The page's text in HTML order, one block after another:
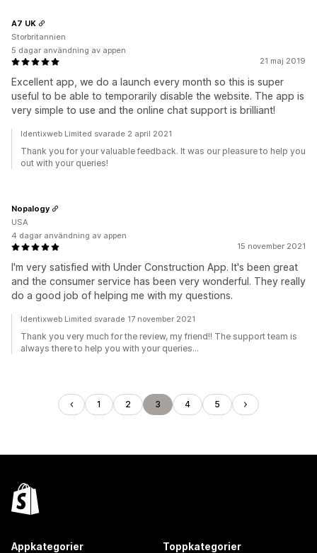
21 maj 2019
Excellent app, we do a launch every month so this is super
useful to be able to temporarily disable the website. The app is
very simple to use and the online chat support is brilliant!
A7 UK
Storbritannien
5 dagar användning av appen
Identixweb Limited svarade 2 april 2021
Thank you for your valuable feedback. It was our pleasure to help you
out with your queries!
15 november 2021
I'm very satisfied with Under Construction App. It's been great
and the consumer service has been very wonderful. They really
do a good job of helping me with my questions.
Nopalogy
USA
4 dagar användning av appen
Identixweb Limited svarade 17 november 2021
Thank you very much for the review, my friend!! The support team is
always there to help you with your queries...
1 2 3 4 5
Appkategorier Toppkategorier